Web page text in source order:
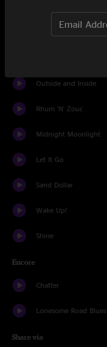
Outside and Inside
Rhum 'N' Zouc
Midnight Moonlight
Let It Go
Sand Dollar
Wake Up!
Shine
Encore
Chatter
Lonesome Road Blues
Share via